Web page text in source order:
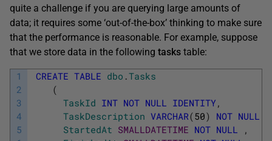
quite a challenge if you are querying large amounts of
data; it requires some ‘out-of-the-box’ thinking to make sure
that the performance is reasonable. For example, suppose
that we store data in the following tasks table:
1
2
3
4
5
CREATE TABLE dbo .Tasks
(
TaskId INT NOT NULL IDENTITY ,
TaskDescription VARCHAR(50) NOT NULL
StartedAt SMALLDATETIME NOT NULL
,